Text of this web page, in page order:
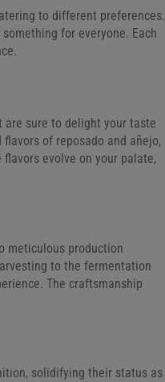
to different preferences.
for everyone. Each
are sure to delight your taste
of reposado and añejo,
evolve on your palate,
meticulous production
to the fermentation
The craftsmanship
solidifying their status as